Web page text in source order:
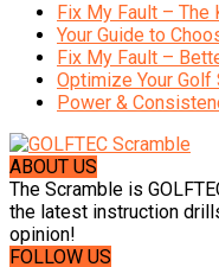
Fix My Fault –
Your Guide to
Fix My Fault –
Optimize Your Golf
Power &
ABOUT US
The Scramble is
the latest instruction
opinion!
FOLLOW US